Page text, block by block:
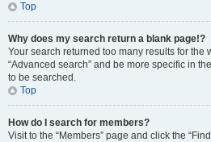
Top
Why does my search return a blank page!?
Your search returned too many results for the
“Advanced search” and be more specific in
to be searched.
Top
How do I search for members?
Visit to the “Members” page and click the